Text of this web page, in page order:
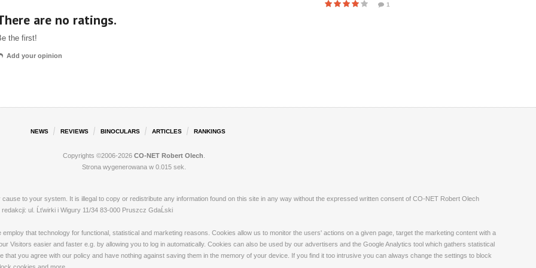
are no ratings.
the first!
Add your opinion
1
NEWS REVIEWS BINOCULARS ARTICLES RANKINGS
Copyrights ©2006-2026 CO-NET Robert Olech
Strona wygenerowana w 0.015 sek.
to your system. It is illegal to copy or redistribute any information found on this site in any way without the expressed written consent of CO-NET Robert Olech
ul. Ĺťwirki i Wigury 11/34 83-000 Pruszcz GdaĹski
that technology for functional, statistical and marketing reasons. Cookies allow us to monitor the users' actions on a given page, target the marketing content with a
Visitors easier and faster e.g. by allowing you to log in automatically. Cookies can also be used by our advertisers and the Google Analytics tool which gathers statistical
you agree with our policy and have nothing against saving them in the memory of your device. If you find it too intrusive you can always change the settings to block